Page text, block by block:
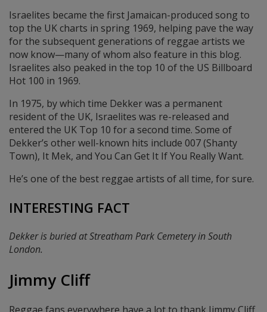
Israelites became the first Jamaican-produced song to
top the UK charts in spring 1969, helping pave the way
for the subsequent generations of reggae artists we
now know—many of whom also feature in this blog.
Israelites also peaked in the top 10 of the US Billboard
Hot 100 in 1969.
In 1975, by which time Dekker was a permanent
resident of the UK, Israelites was re-released and
entered the UK Top 10 for a second time. Some of
Dekker’s other well-known hits include 007 (Shanty
Town), It Mek, and You Can Get It If You Really Want.
He’s one of the best reggae artists of all time, for sure.
INTERESTING FACT
Dekker is buried at Streatham Park Cemetery in South
London.
Jimmy Cliff